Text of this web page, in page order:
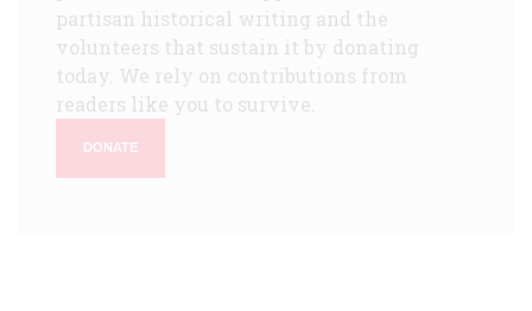
partisan historical writing and the
volunteers that sustain it by donating
today. We rely on contributions from
readers like you to survive.
DONATE